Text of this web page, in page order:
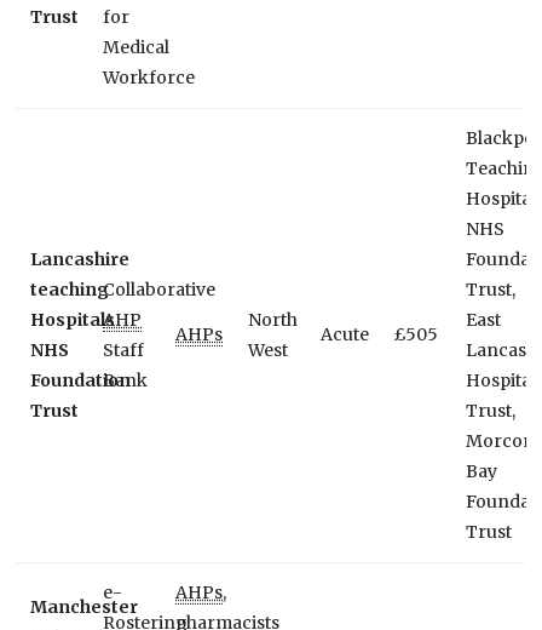
Trust
for
Medical
Workforce
Lancashire
teaching
Hospitals
NHS
Foundation
Trust
Collaborative
AHP
Staff
Bank
AHPs
North
West
Acute £505
NHS
Trust,
East
Trust,
Bay
Trust
Manchester
e-
Rostering
AHPs,
pharmacists